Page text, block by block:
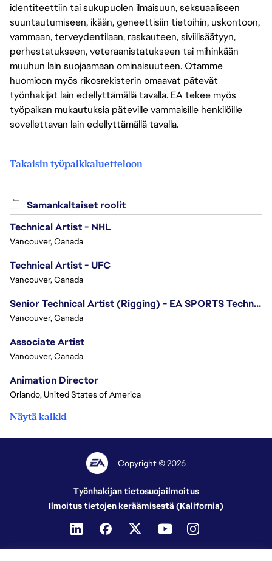
identiteettiin tai sukupuolen ilmaisuun, seksuaaliseen
suuntautumiseen, ikään, geneettisiin tietoihin, uskontoon,
vammaan, terveydentilaan, raskauteen, siviilisäätyyn,
perhestatukseen, veteraanistatukseen tai mihinkään
muuhun lain suojaamaan ominaisuuteen. Otamme
huomioon myös rikosrekisterin omaavat pätevät
työnhakijat lain edellyttämällä tavalla. EA tekee myös
työpaikan mukautuksia päteville vammaisille henkilöille
sovellettavan lain edellyttämällä tavalla.
Takaisin työpaikkaluetteloon
Samankaltaiset roolit
Technical Artist - NHL
Vancouver, Canada
Technical Artist - UFC
Vancouver, Canada
Senior Technical Artist (Rigging) - EA SPORTS Technology
Vancouver, Canada
Associate Artist
Vancouver, Canada
Animation Director
Orlando, United States of America
Näytä kaikki
Copyright © 2026
Työnhakijan tietosuojailmoitus
Ilmoitus tietojen keräämisestä (Kalifornia)